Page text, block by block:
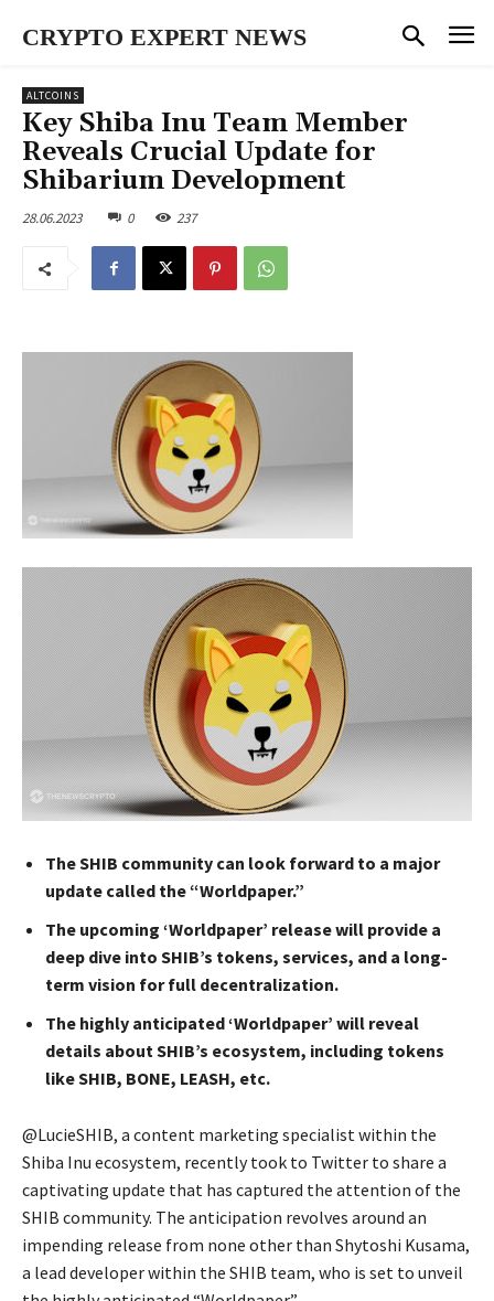
CRYPTO EXPERT NEWS
ALTCOINS
Key Shiba Inu Team Member
Reveals Crucial Update for
Shibarium Development
28.06.2023 0 237
The SHIB community can look forward to a major
update called the “Worldpaper.”
The upcoming ‘Worldpaper’ release will provide a
deep dive into SHIB’s tokens, services, and a long-
term vision for full decentralization.
The highly anticipated ‘Worldpaper’ will reveal
details about SHIB’s ecosystem, including tokens
like SHIB, BONE, LEASH, etc.
@LucieSHIB, a content marketing specialist within the
Shiba Inu ecosystem, recently took to Twitter to share a
captivating update that has captured the attention of the
SHIB community. The anticipation revolves around an
impending release from none other than Shytoshi Kusama,
a lead developer within the SHIB team, who is set to unveil